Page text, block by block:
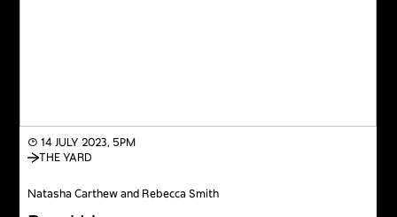
◔ 14 JULY 2023, 5PM
THE YARD
Natasha Carthew and Rebecca Smith